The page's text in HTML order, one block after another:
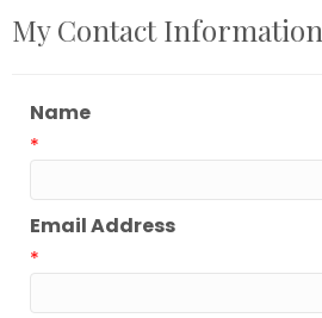
My Contact Information
Name
*
Email Address
*